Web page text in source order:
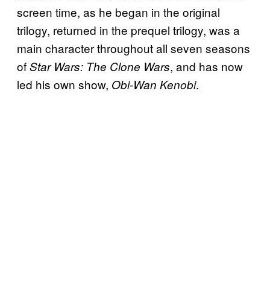
screen time, as he began in the original
trilogy, returned in the prequel trilogy, was a
main character throughout all seven seasons
ofStar Wars: The Clone Wars, and has now
led his own show, Obi-Wan Kenobi.